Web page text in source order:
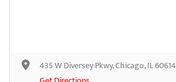
435 W Diversey Pkwy, Chicago, IL 60614